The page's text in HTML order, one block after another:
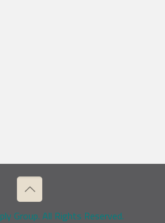
Group. All Rights Reserved.